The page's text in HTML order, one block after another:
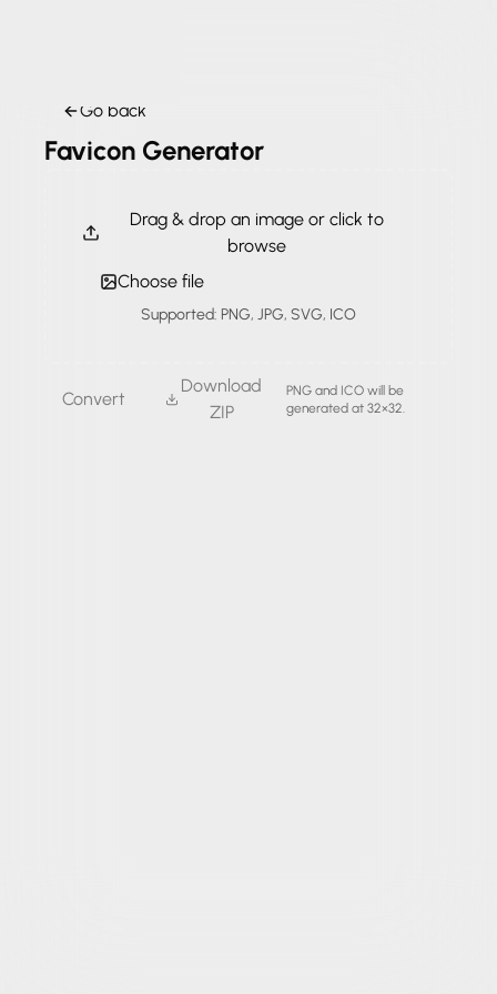
Go back
Favicon Generator
Drag & drop an image or click to
browse
Choose file
Supported: PNG, JPG, SVG, ICO
Convert
Download
ZIP
PNG and ICO will be
generated at 32×32.